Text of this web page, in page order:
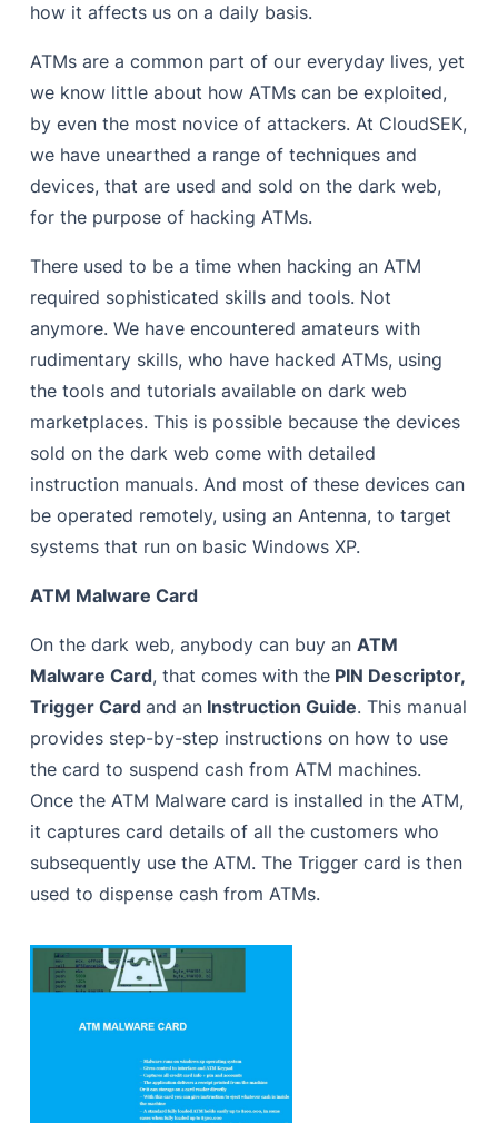
how it affects us on a daily basis.
ATMs are a common part of our everyday lives, yet
we know little about how ATMs can be exploited,
by even the most novice of attackers. At CloudSEK,
we have unearthed a range of techniques and
devices, that are used and sold on the dark web,
for the purpose of hacking ATMs.
There used to be a time when hacking an ATM
required sophisticated skills and tools. Not
anymore. We have encountered amateurs with
rudimentary skills, who have hacked ATMs, using
the tools and tutorials available on dark web
marketplaces. This is possible because the devices
sold on the dark web come with detailed
instruction manuals.And most of these devices can
be operated remotely, using an Antenna, to target
systems that run on basic Windows XP.
ATM Malware Card
On the dark web, anybody can buy anATM
Malware Card, that comes with the PIN Descriptor,
Trigger Cardand an Instruction Guide. This manual
provides step-by-step instructions on how to use
the card to suspend cash from ATM machines.
Once the ATM Malware card is installed in the ATM,
it captures card details of all the customers who
subsequently use the ATM. The Trigger card is then
used to dispense cash from ATMs.